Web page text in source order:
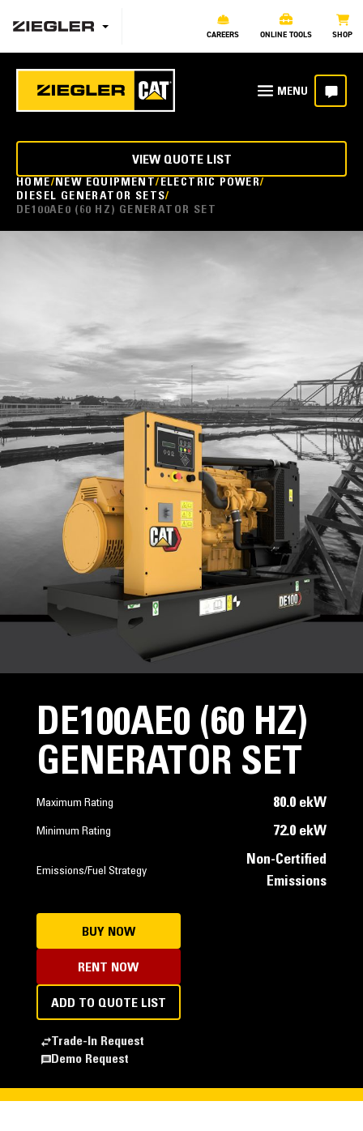
CAREERS ONLINE TOOLS SHOP
HOME NEW EQUIPMENT ELECTRIC POWER
DIESEL GENERATOR SETS
DE100AE0 (60 HZ) GENERATOR SET
VIEW QUOTE LIST
DE100AE0 (60 HZ)
GENERATOR SET
Maximum Rating 80.0 ekW
Minimum Rating 72.0 ekW
Emissions/Fuel Strategy
Non-Certified
Emissions
BUY NOW
RENT NOW
ADD TO QUOTE LIST
Trade-In Request
Demo Request